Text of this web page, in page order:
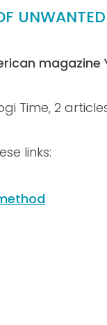
magazine
Time, 2
links: